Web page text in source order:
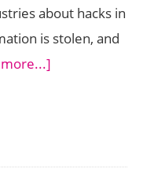
about hacks in
is stolen, and
Cloud